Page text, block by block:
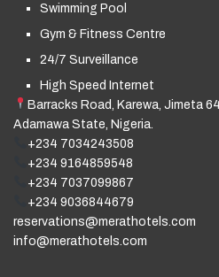
Swimming Pool
Gym & Fitness Centre
24/7 Surveillance
High Speed Internet
Barracks Road, Karewa, Jimeta
Adamawa State, Nigeria.
+234 7034243508
+234 9164859548
+234 7037099867
+234 9036844679
reservations@merathotels.com
info@merathotels.com